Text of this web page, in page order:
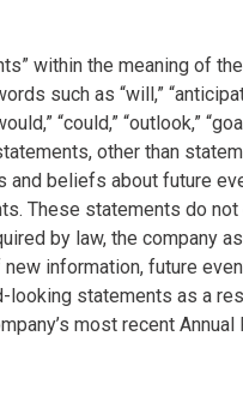
within the meaning of
such as “will,”
“could,” “outlook,”
other than
and beliefs about future
These statements do
by law, the company
information, future
statements as a
most recent